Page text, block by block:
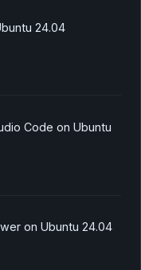
24.04
Code on Ubuntu
on Ubuntu 24.04